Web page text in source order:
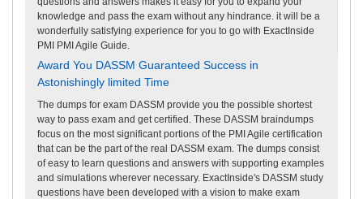
knowledge and pass the exam without any hindrance. it will be a
wonderfully satisfying experience for you to go with ExactInside
PMI PMI Agile Guide.
Award You DASSM Guaranteed Success in
Astonishingly limited Time
The dumps for exam DASSM provide you the possible shortest
way to pass exam and get certified. These DASSM braindumps
focus on the most significant portions of the PMI Agile certification
that can be the part of the real DASSM exam. The dumps consist
of easy to learn questions and answers with supporting examples
and simulations wherever necessary. ExactInside's DASSM study
questions have been developed with a vision to make exam